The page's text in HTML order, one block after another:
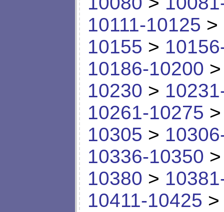
10111-10125 >
10155 >
10186-10200
10230 >
10261-10275
10305 >
10336-10350
10380 >
10411-10425